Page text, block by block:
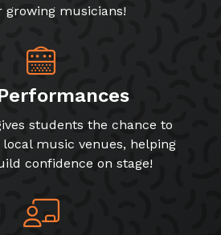
growing musicians!
students the chance to
music venues, helping
confidence on stage!